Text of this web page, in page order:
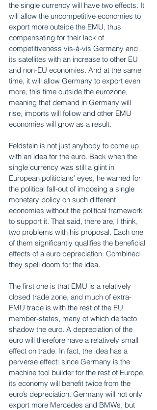
the single currency will have two effects. It
will allow the uncompetitive economies to
export more outside the EMU, thus
compensating for their lack of
competitiveness vis-à-vis Germany and
its satellites with an increase to other EU
and non-EU economies. And at the same
time, it will allow Germany to export even
more, this time outside the eurozone,
meaning that demand in Germany will
rise, imports will follow and other EMU
economies will grow as a result.
Feldstein is not just anybody to come up
with an idea for the euro. Back when the
single currency was still a glint in
European politicians’ eyes, he warned for
the political fall-out of imposing a single
monetary policy on such different
economies without the political framework
to support it. That said, there are, I think,
two problems with his proposal. Each one
of them significantly qualifies the beneficial
effects of a euro depreciation. Combined
they spell doom for the idea.
The first one is that EMU is a relatively
closed trade zone, and much of extra-
EMU trade is with the rest of the EU
member-states, many of which de facto
shadow the euro. A depreciation of the
euro will therefore have a relatively small
effect on trade. In fact, the idea has a
perverse effect: since Germany is the
machine tool builder for the rest of Europe,
its economy will benefit twice from the
euro’s depreciation. Germany will not only
export more Mercedes and BMWs, but